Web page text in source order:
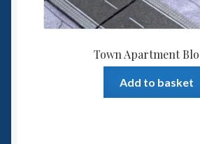
Town Apartment
Add to basket